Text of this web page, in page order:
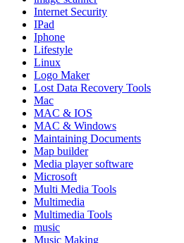
Internet Security
IPad
Iphone
Lifestyle
Linux
Logo Maker
Lost Data Recovery Tools
Mac
MAC & IOS
MAC & Windows
Maintaining Documents
Map builder
Media player software
Microsoft
Multi Media Tools
Multimedia
Multimedia Tools
music
Music Making